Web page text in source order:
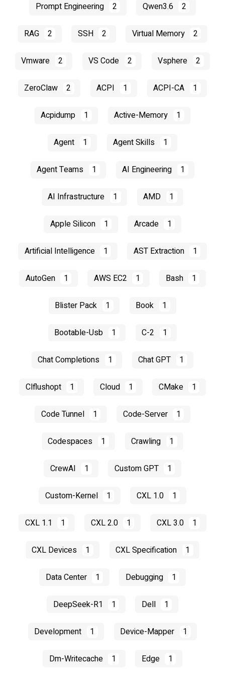
Prompt Engineering 2 Qwen3.6 2
RAG 2 SSH 2 Virtual Memory 2
Vmware 2 VS Code 2 Vsphere 2
ZeroClaw 2 ACPI 1 ACPI-CA 1
Acpidump 1 Active-Memory 1
Agent 1 Agent Skills 1
Agent Teams 1 AI Engineering 1
AI Infrastructure 1 AMD 1
Apple Silicon 1 Arcade 1
Artificial Intelligence 1 AST Extraction 1
AutoGen 1 AWS EC2 1 Bash 1
Blister Pack 1 Book 1
Bootable-Usb 1 C-2 1
Chat Completions 1 Chat GPT 1
Clflushopt 1 Cloud 1 CMake 1
Code Tunnel 1 Code-Server 1
Codespaces 1 Crawling 1
CrewAI 1 Custom GPT 1
Custom-Kernel 1 CXL 1.0 1
CXL 1.1 1 CXL 2.0 1 CXL 3.0 1
CXL Devices 1 CXL Specification 1
Data Center 1 Debugging 1
DeepSeek-R1 1 Dell 1
Development 1 Device-Mapper 1
Dm-Writecache 1 Edge 1